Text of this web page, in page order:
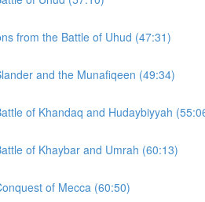
from the Battle of Uhud (47:31)
and the Munafiqeen (49:34)
of Khandaq and Hudaybiyyah
of Khaybar and Umrah (60:13)
of Mecca (60:50)